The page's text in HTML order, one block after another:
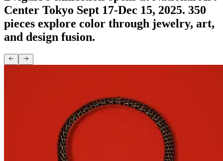
Center Tokyo Sept 17-Dec 15, 2025. 350
pieces explore color through jewelry, art,
and design fusion.